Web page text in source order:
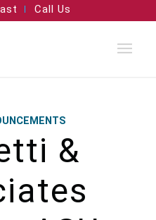
Call Us
&